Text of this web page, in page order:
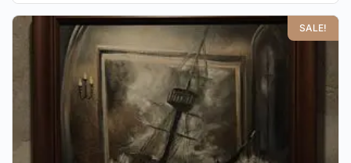
SALE!